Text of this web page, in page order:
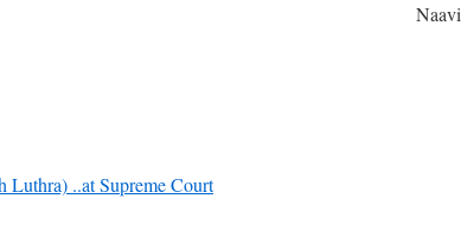
Naavi
Luthra) ..at Supreme Court